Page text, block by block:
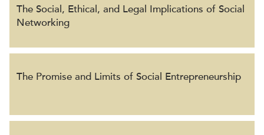
The Social, Ethical, and Legal Implications of Social
Networking
The Promise and Limits of Social Entrepreneurship